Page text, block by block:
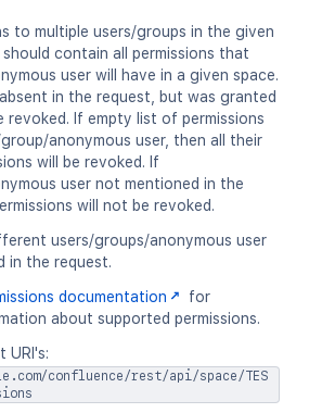
to multiple users/groups in the given
should contain all permissions that
user will have in a given space.
in the request, but was granted
revoked. If empty list of permissions
anonymous user, then all their
will be revoked. If
user not mentioned in the
will not be revoked.
users/groups/anonymous user
in the request.
documentation
for
about supported permissions.
URI's:
confluence/rest/api/space/TES